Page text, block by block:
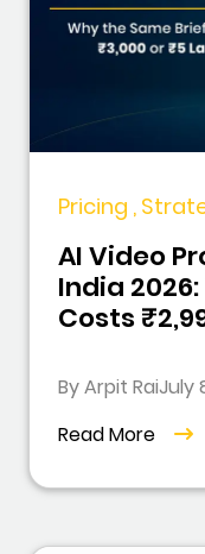
Pricing ,
AI Video
India
Costs
By Arpit RaiJuly
Read More